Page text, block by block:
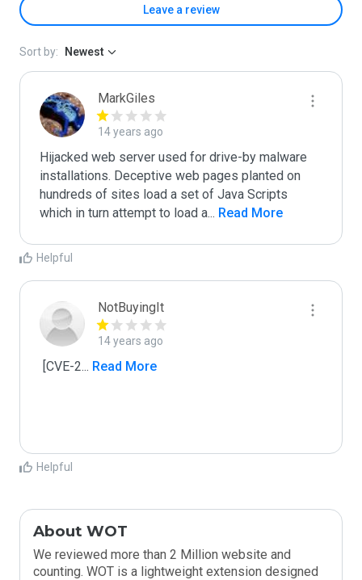
Leave a review
Sort by: Newest
MarkGiles
14 years ago
Hijacked web server used for drive-by malware
installations. Deceptive web pages planted on
hundreds of sites load a set of Java Scripts
which in turn attempt to load a... Read More
Helpful
NotBuyingIt
14 years ago
[CVE-2... Read More
Helpful
About WOT
We reviewed more than 2 Million website and
counting. WOT is a lightweight extension designed